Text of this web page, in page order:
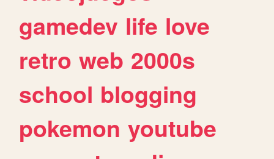
gamedev life love
retro web 2000s
school blogging
pokemon youtube